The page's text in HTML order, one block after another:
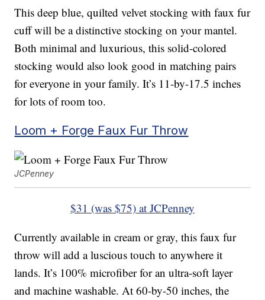
This deep blue, quilted velvet stocking with faux fur
cuff will be a distinctive stocking on your mantel.
Both minimal and luxurious, this solid-colored
stocking would also look good in matching pairs
for everyone in your family. It’s 11-by-17.5 inches
for lots of room too.
Loom + Forge Faux Fur Throw
JCPenney
$31 (was $75) at JCPenney
Currently available in cream or gray, this faux fur
throw will add a luscious touch to anywhere it
lands. It’s 100% microfiber for an ultra-soft layer
and machine washable. At 60-by-50 inches, the